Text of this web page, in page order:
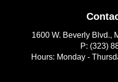
1600 W. Beverly Blvd.,
P: (323)
Hours: Monday -